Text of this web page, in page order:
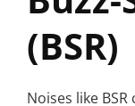
(BSR)
Noises like